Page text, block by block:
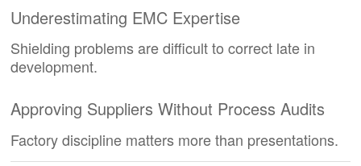
Underestimating EMC Expertise
Shielding problems are difficult to correct late in
development.
Approving Suppliers Without Process Audits
Factory discipline matters more than presentations.